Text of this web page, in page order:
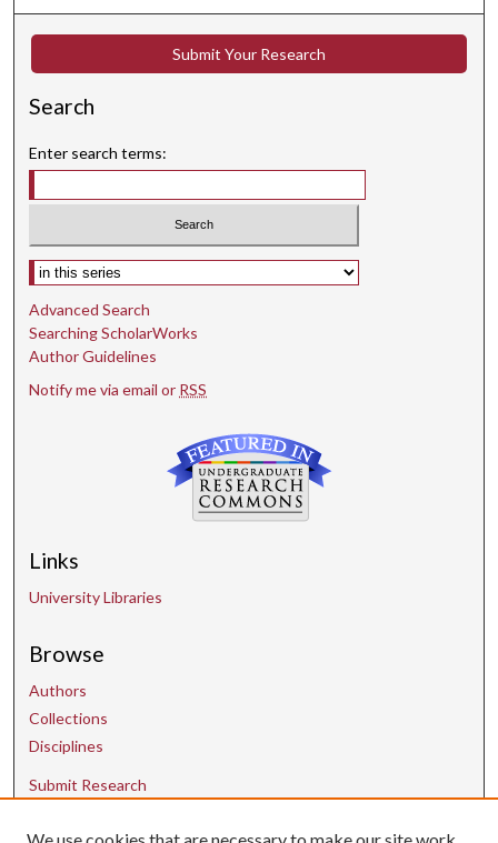
Submit Your Research
Search
Enter search terms:
Select context to search:
Advanced Search
Searching ScholarWorks
Author Guidelines
Notify me via email or RSS
Links
University Libraries
Browse
Authors
Collections
Disciplines
Submit Research